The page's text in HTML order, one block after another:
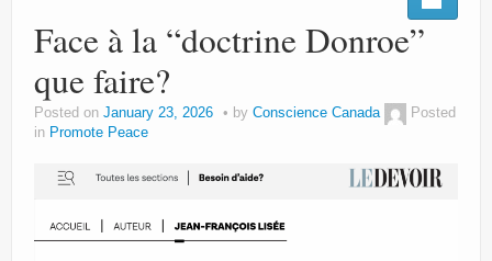
Face à la “doctrine Donroe”
que faire?
Posted on January 23, 2026 by Conscience Canada
Posted
in Promote Peace